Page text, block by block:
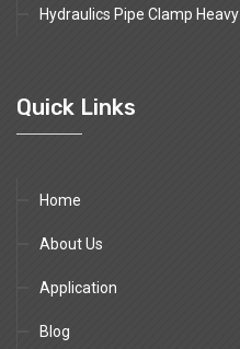
Hydraulics Pipe Clamp Heavy
Quick Links
Home
About Us
Application
Blog